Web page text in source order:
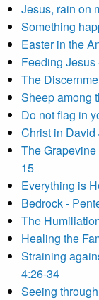
Jesus, rain on
Something
Easter in the
Feeding
The
Sheep among
Do not flag in
Christ in David
The
15
Everything is
Bedrock -
The
Healing the
Straining
4:26-34
Seeing